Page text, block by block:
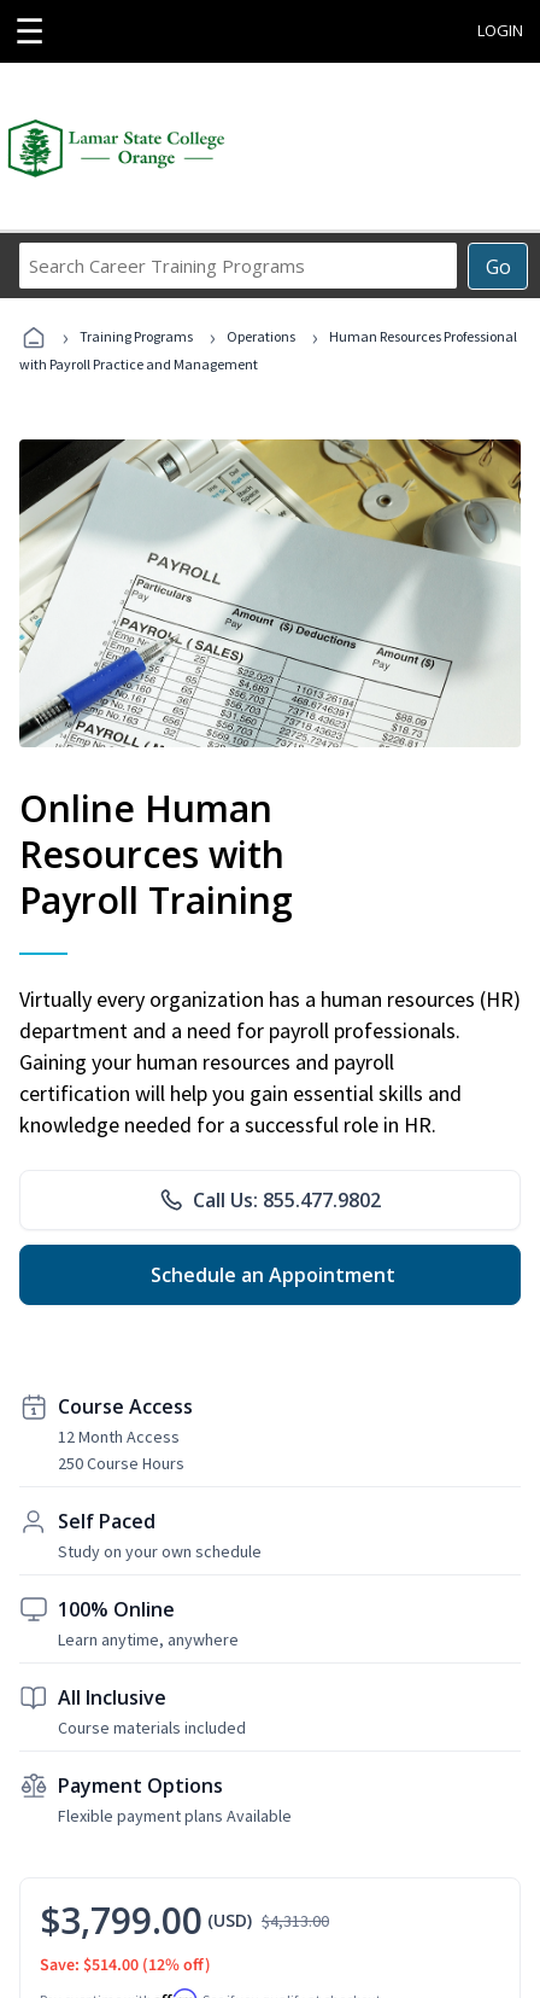
☰ LOGIN
Go
Career
Programs
› Training Programs › Operations ›
Human Resources Professional
with Payroll Practice and Management
Online Human
Resources with
Payroll Training
Virtually every organization has a human resources (HR)
department and a need for payroll professionals.
Gaining your human resources and payroll
certification will help you gain essential skills and
knowledge needed for a successful role in HR.
Call Us: 855.477.9802
Schedule an Appointment
Course Access
12 Month Access
250 Course Hours
Self Paced
Study on your own schedule
100% Online
Learn anytime, anywhere
All Inclusive
Course materials included
Payment Options
Flexible payment plans Available
$3,799.00 (USD) $4,313.00
Save: $514.00 (12% off)